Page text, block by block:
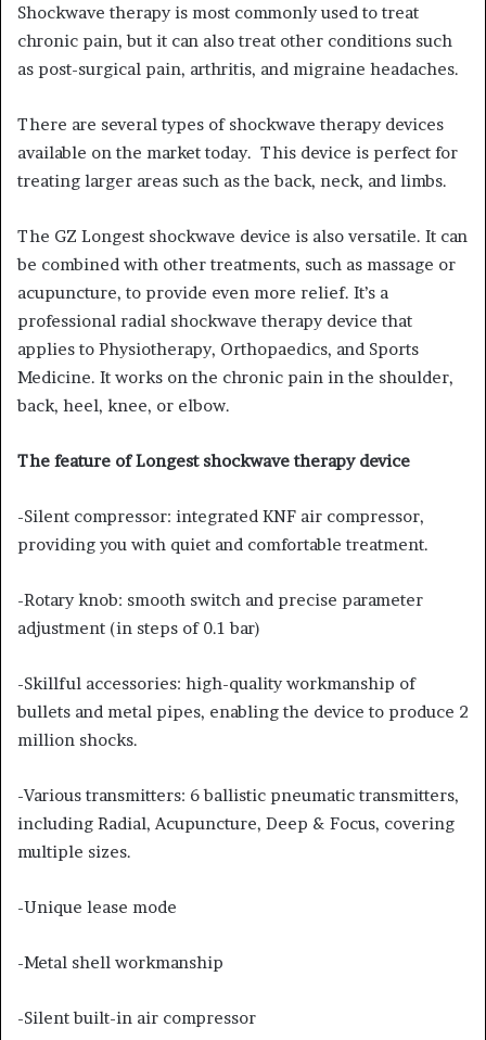
Shockwave therapy is most commonly used to treat
chronic pain, but it can also treat other conditions such
as post-surgical pain, arthritis, and migraine headaches.
There are several types of shockwave therapy devices
available on the market today. This device is perfect for
treating larger areas such as the back, neck, and limbs.
The GZ Longest shockwave device is also versatile. It can
be combined with other treatments, such as massage or
acupuncture, to provide even more relief. It’s a
professional radial shockwave therapy device that
applies to Physiotherapy, Orthopaedics, and Sports
Medicine. It works on the chronic pain in the shoulder,
back, heel, knee, or elbow.
The feature of Longest shockwave therapy device
-Silent compressor: integrated KNF air compressor,
providing you with quiet and comfortable treatment.
-Rotary knob: smooth switch and precise parameter
adjustment (in steps of 0.1 bar)
-Skillful accessories: high-quality workmanship of
bullets and metal pipes, enabling the device to produce 2
million shocks.
-Various transmitters: 6 ballistic pneumatic transmitters,
including Radial, Acupuncture, Deep & Focus, covering
multiple sizes.
-Unique lease mode
-Metal shell workmanship
-Silent built-in air compressor